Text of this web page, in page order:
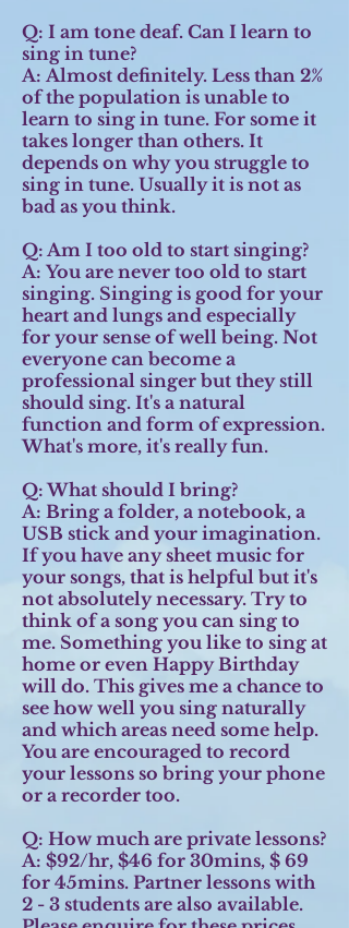
Q: I am tone deaf. Can I learn to
sing in tune?
A: Almost definitely. Less than 2%
of the population is unable to
learn to sing in tune. For some it
takes longer than others. It
depends on why you struggle to
sing in tune. Usually it is not as
bad as you think.
Q: Am I too old to start singing?
A: You are never too old to start
singing. Singing is good for your
heart and lungs and especially
for your sense of well being. Not
everyone can become a
professional singer but they still
should sing. It's a natural
function and form of expression.
What's more, it's really fun.
Q: What should I bring?
A: Bring a folder, a notebook, a
USB stick and your imagination.
If you have any sheet music for
your songs, that is helpful but it's
not absolutely necessary. Try to
think of a song you can sing to
me. Something you like to sing at
home or even Happy Birthday
will do. This gives me a chance to
see how well you sing naturally
and which areas need some help.
You are encouraged to record
your lessons so bring your phone
or a recorder too.
Q: How much are private lessons?
A: $92/hr, $46 for 30mins, $ 69
for 45mins. Partner lessons with
2 - 3 students are also available.